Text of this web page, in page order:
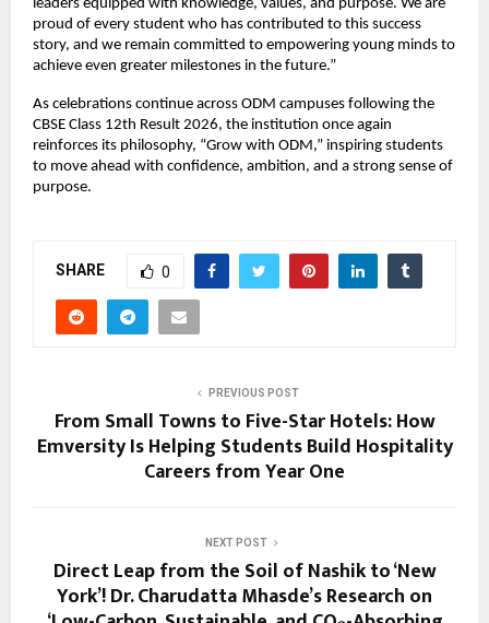
leaders equipped with knowledge, values, and purpose. We are
proud of every student who has contributed to this success
story, and we remain committed to empowering young minds to
achieve even greater milestones in the future.”
As celebrations continue across ODM campuses following the
CBSE Class 12th Result 2026, the institution once again
reinforces its philosophy, “Grow with ODM,” inspiring students
to move ahead with confidence, ambition, and a strong sense of
purpose.
SHARE 0
PREVIOUS POST
From Small Towns to Five-Star Hotels: How
Emversity Is Helping Students Build Hospitality
Careers from Year One
NEXT POST
Direct Leap from the Soil of Nashik to ‘New
York’! Dr. Charudatta Mhasde’s Research on